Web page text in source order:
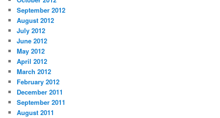
September 2012
August 2012
July 2012
June 2012
May 2012
April 2012
March 2012
February 2012
December 2011
September 2011
August 2011